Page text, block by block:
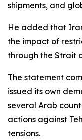
shipments, and
He added that
the impact of
through the Strait
The statement
issued its own
several Arab
actions against
tensions.